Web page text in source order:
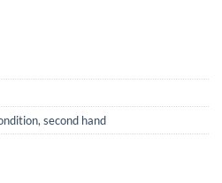
,second hand